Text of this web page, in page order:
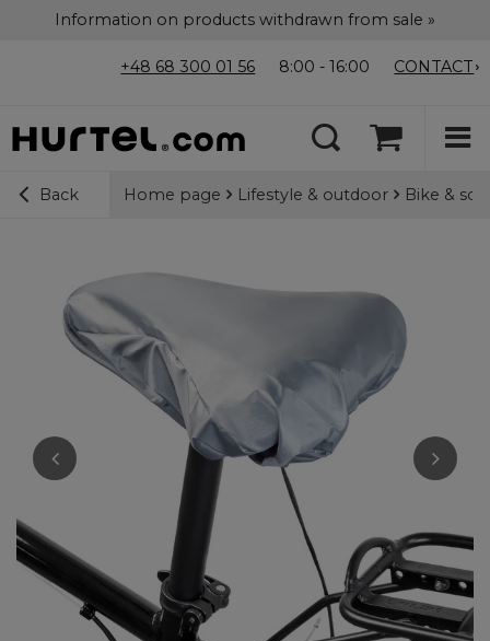
Information on products withdrawn from sale »
+48 68 300 01 56 8:00 - 16:00 CONTACT
Back Home page Lifestyle & outdoor Bike &